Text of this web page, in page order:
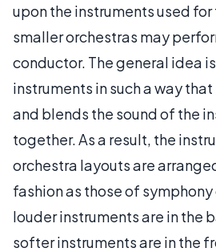
upon the instruments used
smaller orchestras may
conductor. The general idea
instruments in such a way
and blends the sound of the
together. As a result, the
orchestra layouts are
fashion as those of
louder instruments are in the
softer instruments are in the